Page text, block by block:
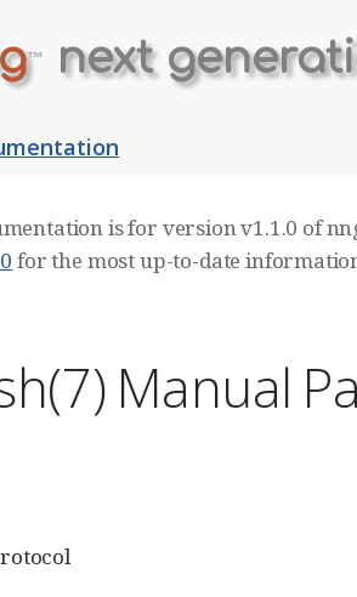
™ next
is for version v1.1.0 of
for the most up-to-date
Manual